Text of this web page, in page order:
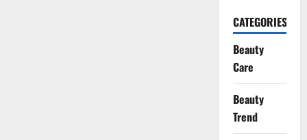
CATEGORIES
Beauty
Care
Beauty
Trend